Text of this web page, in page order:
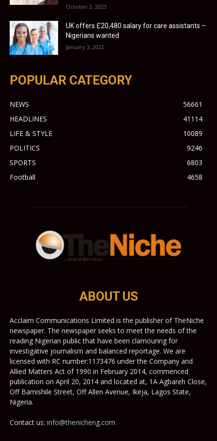
October 3, 2023
UK offers £20,480 salary for care assistants –
Nigerians wanted
January 3, 2022
POPULAR CATEGORY
NEWS
56661
HEADLINES
41114
LIFE & STYLE
10089
POLITICS
9246
SPORTS
6803
Football
4658
ABOUT US
Acclaim Communications Limited is the publisher of TheNiche
newspaper. The newspaper seeks to meet the needs of the
reading Nigerian public that have been clamouring for
investigative journalism and balanced reportage. We are
licensed with RC number:1173476 under the Company and
Allied Matters Act of 1990 in February 2014, commenced
publication on April 20, 2014 and located at, 1A Agbareh Close,
Off Bamishile Street, Off Allen Avenue, Ikeja, Lagos State,
Nigeria.
Contact us: info@thenicheng.com